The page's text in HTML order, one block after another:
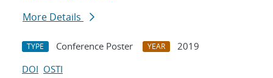
More Details
TYPE Conference Poster YEAR
2019
DOI OSTI